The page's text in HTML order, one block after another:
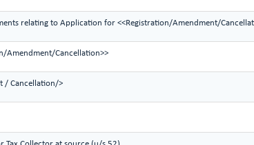
relating to Application for <<Registration/Amendment/
Amendment/Cancellation>>
/ Cancellation/>